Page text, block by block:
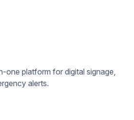
one platform for digital signage,
alerts.